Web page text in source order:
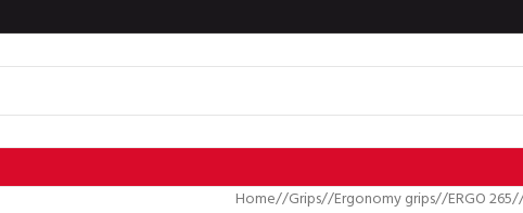
Home/ Grips/ Ergonomy grips/ ERGO 265/